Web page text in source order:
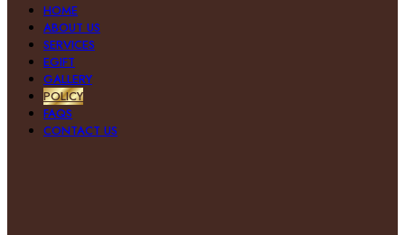
HOME
ABOUT US
SERVICES
EGIFT
GALLERY
POLICY
FAQS
CONTACT US